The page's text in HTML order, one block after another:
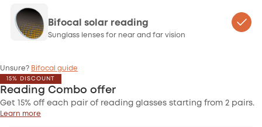
Bifocal solar reading
Sunglass lenses for near and far vision
Unsure? Bifocal guide
15% DISCOUNT
Reading Combo offer
Get 15% off each pair of reading glasses starting from 2 pairs.
Learn more